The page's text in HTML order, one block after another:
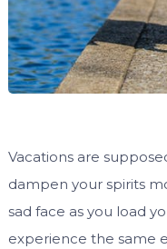
Vacations are
dampen your spirits
sad face as you load
experience the same